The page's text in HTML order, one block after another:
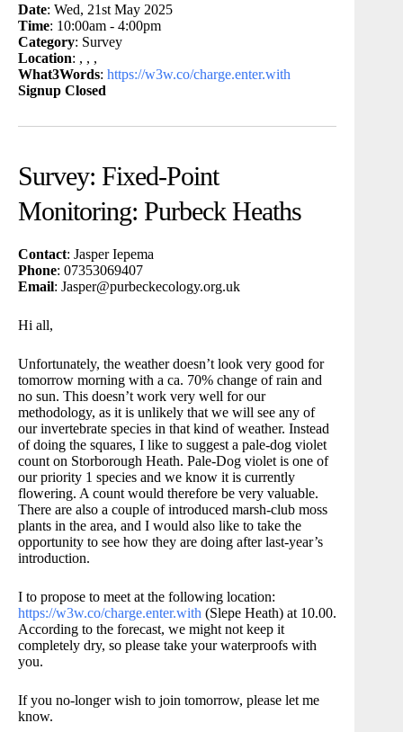
Date: Wed, 21st May 2025
Time: 10:00am - 4:00pm
Category: Survey
Location: , , ,
What3Words: https://w3w.co/charge.enter.with
Signup Closed
Survey: Fixed-Point
Monitoring: Purbeck Heaths
Contact: Jasper Iepema
Phone: 07353069407
Email: Jasper@purbeckecology.org.uk
Hi all,
Unfortunately, the weather doesn’t look very good for
tomorrow morning with a ca. 70% change of rain and
no sun. This doesn’t work very well for our
methodology, as it is unlikely that we will see any of
our invertebrate species in that kind of weather. Instead
of doing the squares, I like to suggest a pale-dog violet
count on Storborough Heath. Pale-Dog violet is one of
our priority 1 species and we know it is currently
flowering. A count would therefore be very valuable.
There are also a couple of introduced marsh-club moss
plants in the area, and I would also like to take the
opportunity to see how they are doing after last-year’s
introduction.
I to propose to meet at the following location:
https://w3w.co/charge.enter.with (Slepe Heath) at 10.00.
According to the forecast, we might not keep it
completely dry, so please take your waterproofs with
you.
If you no-longer wish to join tomorrow, please let me
know.